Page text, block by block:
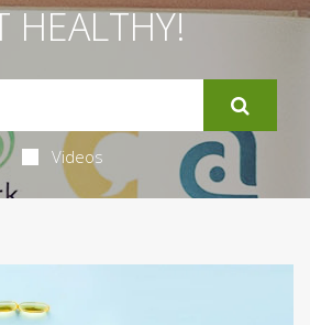
HEALTHY!
Videos